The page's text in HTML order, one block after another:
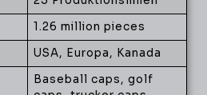
1.26 million pieces
USA, Europa, Kanada
Baseball caps, golf